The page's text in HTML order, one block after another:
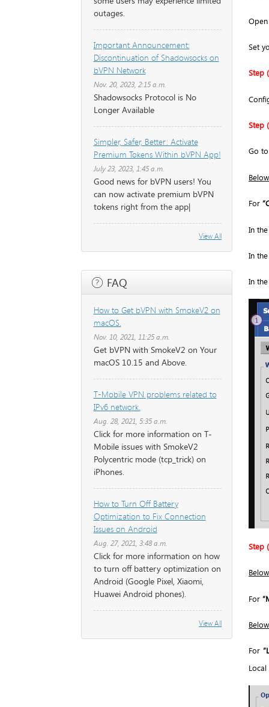
outages.
Important Announcement:
Discontinuation of Shadowsocks on
bVPN Network
Nov. 20, 2023, 2:15 a.m.
Shadowsocks Protocol is No
Longer Available
Simpler, Safer, Better: Activate
Premium Tokens Within bVPN App!
July 23, 2023, 1:45 a.m.
Good news for bVPN users! You
can now activate premium bVPN
tokens right from the app|
View All
FAQ
How to Get bVPN with SmokeV2 on
macOS.
Nov. 10, 2021, 11:25 a.m.
Get bVPN with SmokeV2 on Your
macOS 10.15 and Above.
T-Mobile VPN problems related to
IPv6 network.
Aug. 28, 2021, 5:35 a.m.
Click for more information on T-
Mobile issues with SmokeV2
Polycentric mode (tcp_trick) on
iPhones.
How to Turn Off Battery
Optimization to Fix Connection
Issues on Android
Aug. 27, 2021, 3:48 a.m.
Click for more information on how
to turn off battery optimization on
Android (Google Pixel, Xiaomi,
Huawei Android phones).
View All
Set
Step
Step
Go to
For
In the
In the
In the
Step
For
For